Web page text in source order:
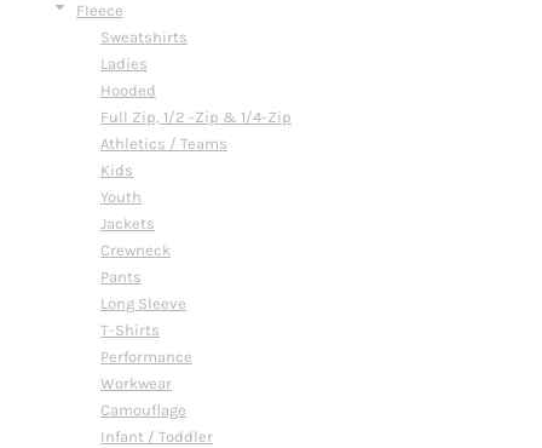
Fleece
Sweatshirts
Ladies
Hooded
Full Zip, 1/2 -Zip & 1/4-Zip
Athletics / Teams
Kids
Youth
Jackets
Crewneck
Pants
Long Sleeve
T-Shirts
Performance
Workwear
Camouflage
Infant / Toddler